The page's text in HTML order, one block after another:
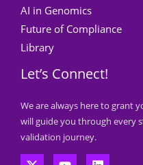
AI in Genomics
Future of Compliance
Library
Let’s Connect!
We are always here to grant
will guide you through every
validation journey.